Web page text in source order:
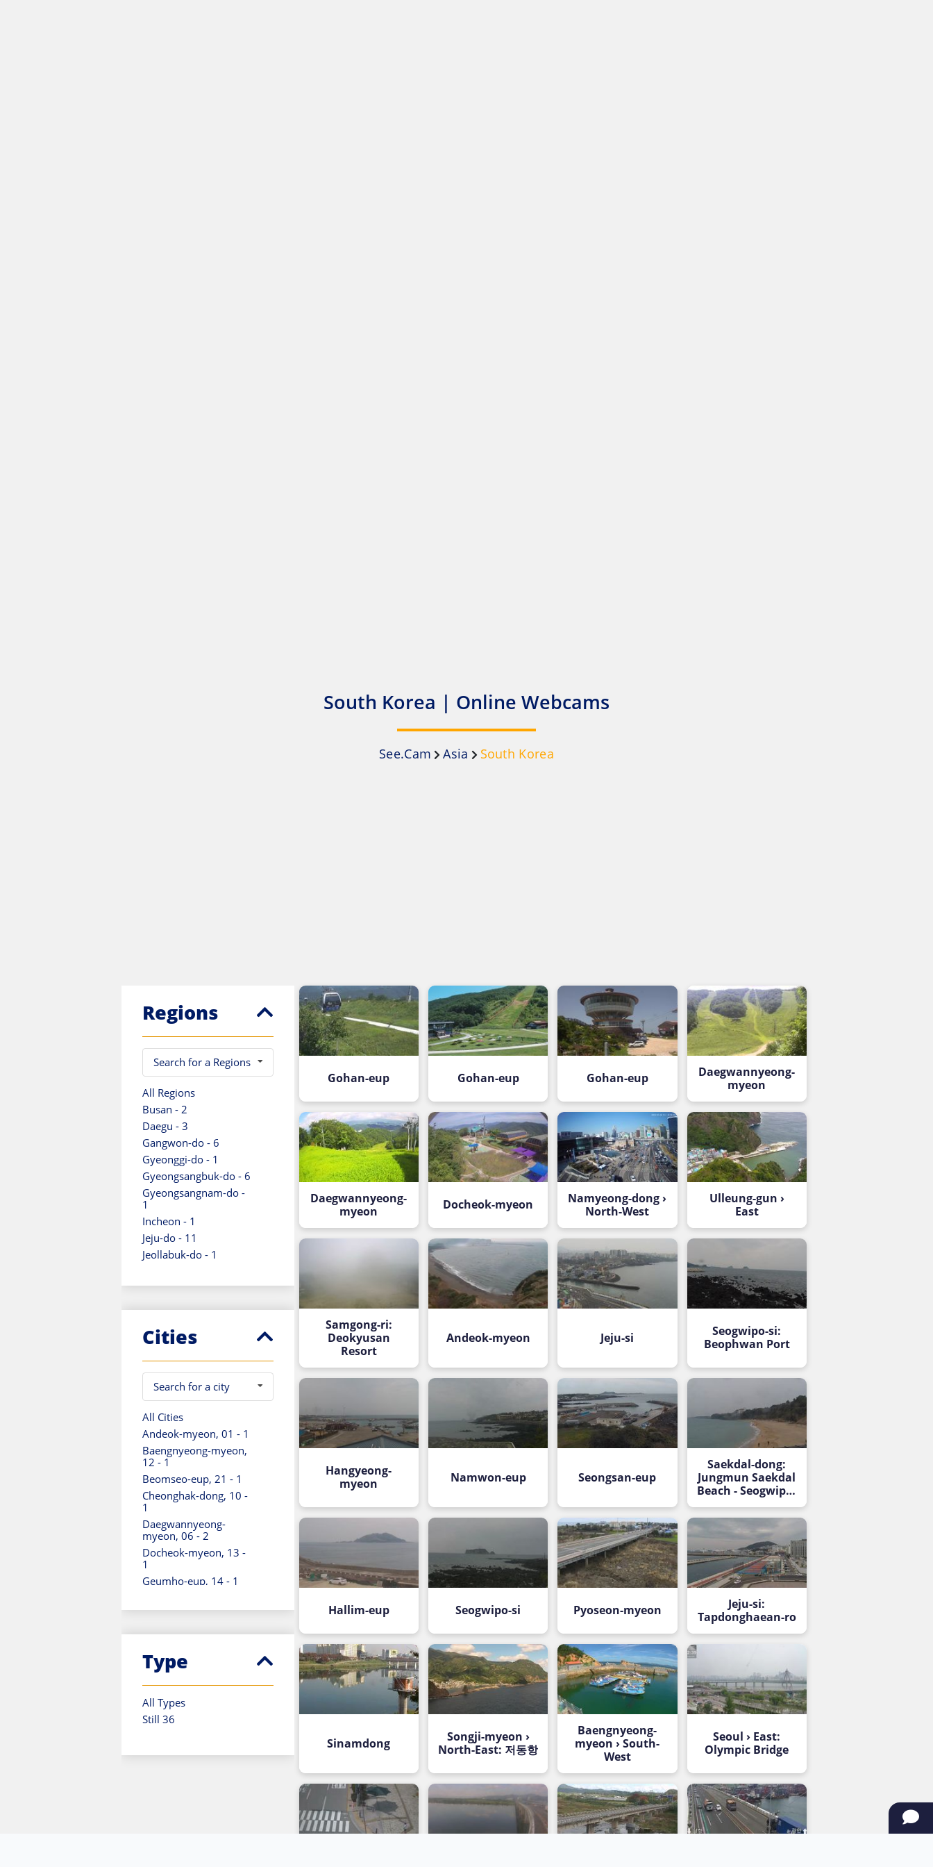
South Korea | Online Webcams
See.Cam Asia South Korea
Regions
Search for a Regions
All Regions
Busan - 2
Daegu - 3
Gangwon-do - 6
Gyeonggi-do - 1
Gyeongsangbuk-do - 6
Gyeongsangnam-do -
1
Incheon - 1
Jeju-do - 11
Jeollabuk-do - 1
Seoul - 2
Cities
Search for a city
All Cities
Andeok-myeon, 01 - 1
Baengnyeong-myeon,
12 - 1
Beomseo-eup, 21 - 1
Cheonghak-dong, 10 -
1
Daegwannyeong-
myeon, 06 - 2
Docheok-myeon, 13 -
1
Geumho-eup, 14 - 1
Gumi-si, 14 - 1
Hangyeong-myeon, 01
- 1
Jeju-si, 01 - 2
Namwon-eup, 01 - 1
1
Type
All Types
Still 36
Gohan-eup Gohan-eup Gohan-eup
Daegwannyeong-
myeon
Daegwannyeong-
myeon
Docheok-myeon
Namyeong-dong ›
North-West
Ulleung-gun ›
East
Samgong-ri:
Deokyusan
Resort
Andeok-myeon Jeju-si
Seogwipo-si:
Beophwan Port
Hangyeong-
myeon
Namwon-eup Seongsan-eup
Saekdal-dong:
Jungmun Saekdal
Beach - Seogwipo-
si
Hallim-eup Seogwipo-si Pyoseon-myeon
Jeju-si:
Tapdonghaean-ro
Sinamdong
Songji-myeon ›
North-East: 저동항
Baengnyeong-
myeon › South-
West
Seoul › East:
Olympic Bridge